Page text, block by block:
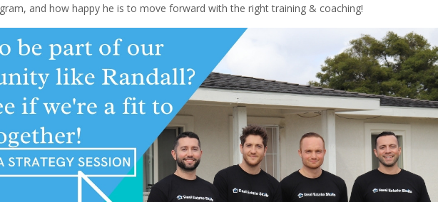
and how happy he is to move forward with the right training & coaching!